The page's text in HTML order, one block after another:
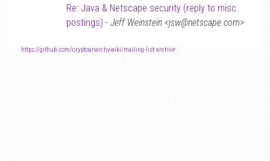
Re: Java & Netscape security (reply to misc.
postings) - Jeff Weinstein <jsw@netscape.com>
- https://github.com/cryptoanarchywiki/mailing-list-archive